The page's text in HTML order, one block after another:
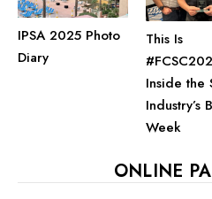
IPSA 2025 Photo
Diary
This Is
Inside the
Industry’s
Week
ONLINE